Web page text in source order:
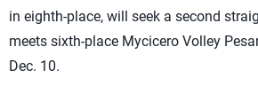
in eighth-place, will seek a second
meets sixth-place Mycicero Volley
Dec. 10.